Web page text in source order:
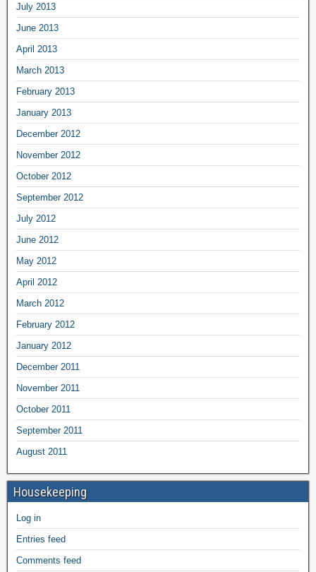
July 2013
June 2013
April 2013
March 2013
February 2013
January 2013
December 2012
November 2012
October 2012
September 2012
July 2012
June 2012
May 2012
April 2012
March 2012
February 2012
January 2012
December 2011
November 2011
October 2011
September 2011
August 2011
Housekeeping
Log in
Entries feed
Comments feed